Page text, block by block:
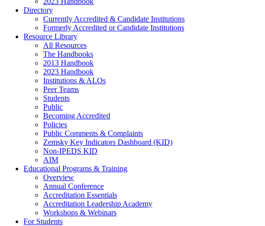
Directory
Currently Accredited & Candidate Institutions
Formerly Accredited or Candidate Institutions
Resource Library
All Resources
The Handbooks
2013 Handbook
2023 Handbook
Institutions & ALOs
Peer Teams
Students
Public
Becoming Accredited
Policies
Public Comments & Complaints
Zemsky Key Indicators Dashboard (KID)
Non-IPEDS KID
AIM
Educational Programs & Training
Overview
Annual Conference
Accreditation Essentials
Accreditation Leadership Academy
Workshops & Webinars
For Students